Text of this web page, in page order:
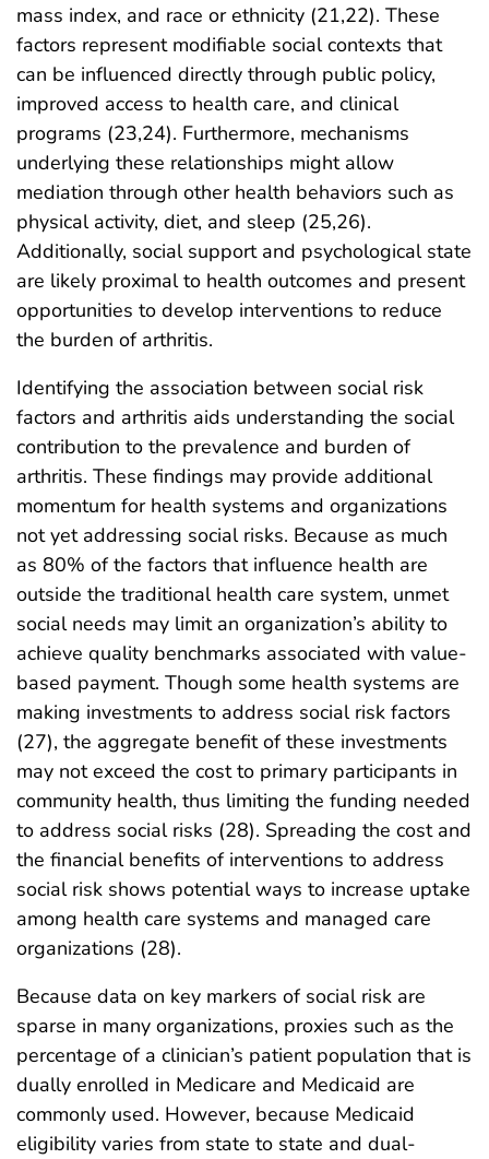
mass index, and race or ethnicity (21,22). These
factors represent modifiable social contexts that
can be influenced directly through public policy,
improved access to health care, and clinical
programs (23,24). Furthermore, mechanisms
underlying these relationships might allow
mediation through other health behaviors such as
physical activity, diet, and sleep (25,26).
Additionally, social support and psychological state
are likely proximal to health outcomes and present
opportunities to develop interventions to reduce
the burden of arthritis.
Identifying the association between social risk
factors and arthritis aids understanding the social
contribution to the prevalence and burden of
arthritis. These findings may provide additional
momentum for health systems and organizations
not yet addressing social risks. Because as much
as 80% of the factors that influence health are
outside the traditional health care system, unmet
social needs may limit an organization’s ability to
achieve quality benchmarks associated with value-
based payment. Though some health systems are
making investments to address social risk factors
(27), the aggregate benefit of these investments
may not exceed the cost to primary participants in
community health, thus limiting the funding needed
to address social risks (28). Spreading the cost and
the financial benefits of interventions to address
social risk shows potential ways to increase uptake
among health care systems and managed care
organizations (28).
Because data on key markers of social risk are
sparse in many organizations, proxies such as the
percentage of a clinician’s patient population that is
dually enrolled in Medicare and Medicaid are
commonly used. However, because Medicaid
eligibility varies from state to state and dual-